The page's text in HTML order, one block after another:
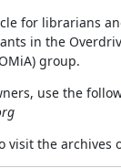
for librarians
in the
group.
use the
visit the archives